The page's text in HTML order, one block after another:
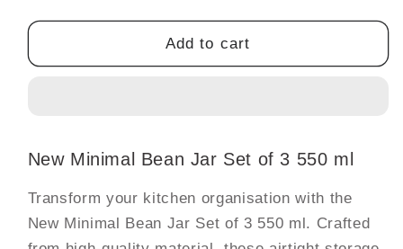
for
Minimal
3
550
ml
for
New
Minimal
3
550
ml
Add to cart
New Minimal Bean Jar Set of 3 550 ml
Transform your kitchen organisation with the
New Minimal Bean Jar Set of 3 550 ml. Crafted